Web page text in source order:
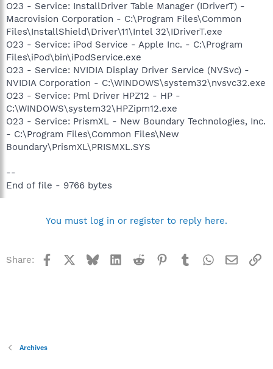
O23 - Service: InstallDriver Table Manager (IDriverT) -
Macrovision Corporation - C:\Program Files\Common
Files\InstallShield\Driver\11\Intel 32\IDriverT.exe
O23 - Service: iPod Service - Apple Inc. - C:\Program
Files\iPod\bin\iPodService.exe
O23 - Service: NVIDIA Display Driver Service (NVSvc) -
NVIDIA Corporation - C:\WINDOWS\system32\nvsvc32.exe
O23 - Service: Pml Driver HPZ12 - HP -
C:\WINDOWS\system32\HPZipm12.exe
O23 - Service: PrismXL - New Boundary Technologies, Inc.
- C:\Program Files\Common Files\New
Boundary\PrismXL\PRISMXL.SYS
--
End of file - 9766 bytes
You must log in or register to reply here.
Share: Facebook BlueskyLinkedInReddit Pinterest
TumblrWhatsApp
Email
Archives